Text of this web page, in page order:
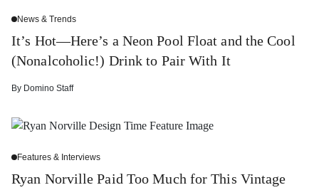
News & Trends
It’s Hot—Here’s a Neon Pool Float and the Cool
(Nonalcoholic!) Drink to Pair With It
By Domino Staff
Features & Interviews
Ryan Norville Paid Too Much for This Vintage